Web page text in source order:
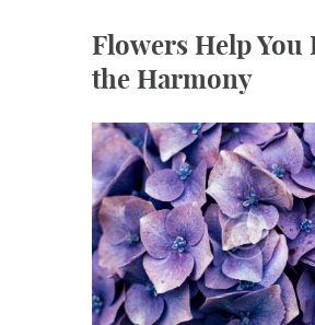
Flowers Help You
the Harmony